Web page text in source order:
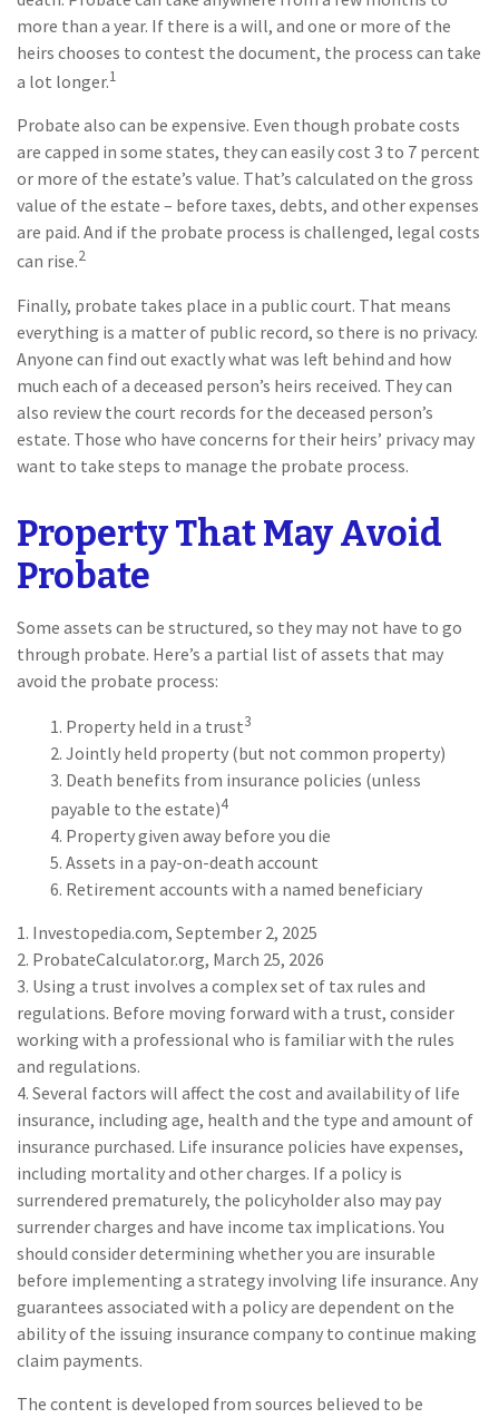
more than a year. If there is a will, and one or more of the
heirs chooses to contest the document, the process can take
a lot longer.1
Probate also can be expensive. Even though probate costs
are capped in some states, they can easily cost 3 to 7 percent
or more of the estate’s value. That’s calculated on the gross
value of the estate – before taxes, debts, and other expenses
are paid. And if the probate process is challenged, legal costs
can rise.2
Finally, probate takes place in a public court. That means
everything is a matter of public record, so there is no privacy.
Anyone can find out exactly what was left behind and how
much each of a deceased person’s heirs received. They can
also review the court records for the deceased person’s
estate. Those who have concerns for their heirs’ privacy may
want to take steps to manage the probate process.
Property That May Avoid
Probate
Some assets can be structured, so they may not have to go
through probate. Here’s a partial list of assets that may
avoid the probate process:
1. Property held in a trust3
2. Jointly held property (but not common property)
3. Death benefits from insurance policies (unless
payable to the estate)4
4. Property given away before you die
5. Assets in a pay-on-death account
6. Retirement accounts with a named beneficiary
1. Investopedia.com, September 2, 2025
2. ProbateCalculator.org, March 25, 2026
3. Using a trust involves a complex set of tax rules and
regulations. Before moving forward with a trust, consider
working with a professional who is familiar with the rules
and regulations.
4. Several factors will affect the cost and availability of life
insurance, including age, health and the type and amount of
insurance purchased. Life insurance policies have expenses,
including mortality and other charges. If a policy is
surrendered prematurely, the policyholder also may pay
surrender charges and have income tax implications. You
should consider determining whether you are insurable
before implementing a strategy involving life insurance. Any
guarantees associated with a policy are dependent on the
ability of the issuing insurance company to continue making
claim payments.
The content is developed from sources believed to be